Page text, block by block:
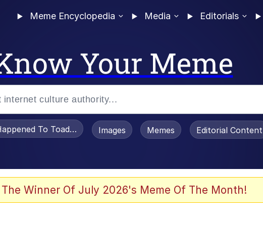
Meme Encyclopedia Media Editorials
Your Meme
Stare
To Toadsworth / Toadsworth Is Dead
Images Memes Editorial Content
The Winner Of July 2026's Meme Of The Month!